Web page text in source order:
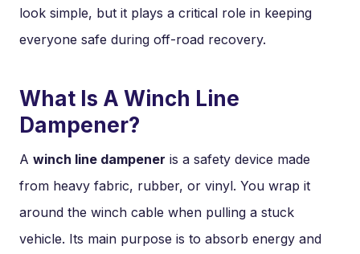
look simple, but it plays a critical role in keeping
everyone safe during off-road recovery.
What Is A Winch Line
Dampener?
A winch line dampener is a safety device made
from heavy fabric, rubber, or vinyl. You wrap it
around the winch cable when pulling a stuck
vehicle. Its main purpose is to absorb energy and